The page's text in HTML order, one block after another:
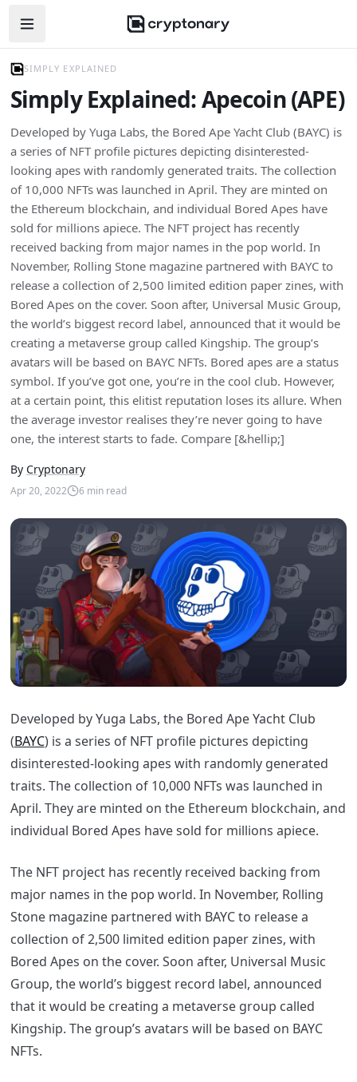
Open navigation menu
SIMPLY EXPLAINED
Simply Explained: Apecoin (APE)
Developed by Yuga Labs, the Bored Ape Yacht Club (BAYC) is
a series of NFT profile pictures depicting disinterested-
looking apes with randomly generated traits. The collection
of 10,000 NFTs was launched in April. They are minted on
the Ethereum blockchain, and individual Bored Apes have
sold for millions apiece. The NFT project has recently
received backing from major names in the pop world. In
November, Rolling Stone magazine partnered with BAYC to
release a collection of 2,500 limited edition paper zines, with
Bored Apes on the cover. Soon after, Universal Music Group,
the world’s biggest record label, announced that it would be
creating a metaverse group called Kingship. The group’s
avatars will be based on BAYC NFTs. Bored apes are a status
symbol. If you’ve got one, you’re in the cool club. However,
at a certain point, this elitist reputation loses its allure. When
the average investor realises they’re never going to have
one, the interest starts to fade. Compare [&hellip;]
By Cryptonary
Apr 20, 2022 6min read
Developed by Yuga Labs, the Bored Ape Yacht Club
(BAYC) is a series of NFT profile pictures depicting
disinterested-looking apes with randomly generated
traits. The collection of 10,000 NFTs was launched in
April. They are minted on the Ethereum blockchain, and
individual Bored Apes have sold for millions apiece.
The NFT project has recently received backing from
major names in the pop world. In November, Rolling
Stone magazine partnered with BAYC to release a
collection of 2,500 limited edition paper zines, with
Bored Apes on the cover. Soon after, Universal Music
Group, the world’s biggest record label, announced
that it would be creating a metaverse group called
Kingship. The group’s avatars will be based on BAYC
NFTs.